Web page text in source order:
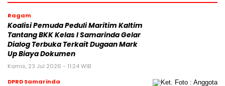
Ragam
Koalisi Pemuda Peduli Maritim Kaltim
Tantang BKK Kelas I Samarinda Gelar
Dialog Terbuka Terkait Dugaan Mark
Up Biaya Dokumen
Kamis, 23 Jul 2026 - 11:24 WIB
DPRD Samarinda